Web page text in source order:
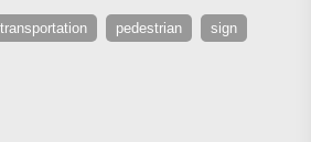
transportation pedestrian sign